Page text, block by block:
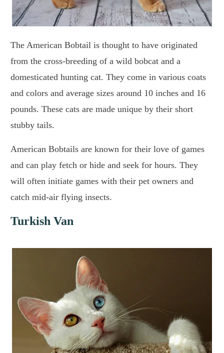
The American Bobtail is thought to have originated
from the cross-breeding of a wild bobcat and a
domesticated hunting cat. They come in various coats
and colors and average sizes around 10 inches and 16
pounds. These cats are made unique by their short
stubby tails.
American Bobtails are known for their love of games
and can play fetch or hide and seek for hours. They
will often initiate games with their pet owners and
catch mid-air flying insects.
Turkish Van